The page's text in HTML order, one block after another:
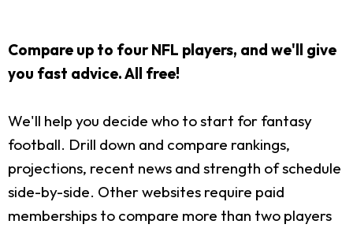
Compare up to four NFL players, and we'll give
you fast advice. All free!
We'll help you decide who to start for fantasy
football. Drill down and compare rankings,
projections, recent news and strength of schedule
side-by-side. Other websites require paid
memberships to compare more than two players